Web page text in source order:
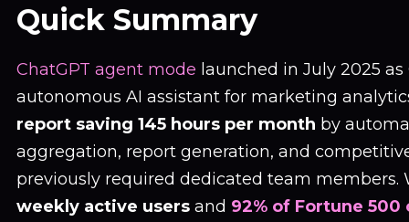
Quick Summary
ChatGPT agent mode launched in July 2025
autonomous AI assistant for marketing
report saving 145 hours per month by
aggregation, report generation, and
previously required dedicated team members.
weekly active users and 92% of Fortune 500